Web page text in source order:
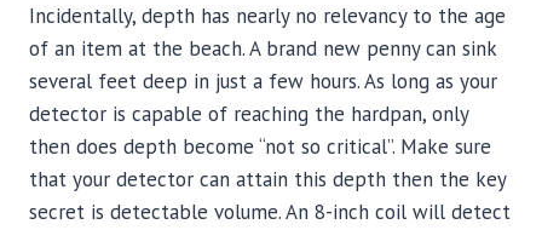
Incidentally, depth has nearly no relevancy to the age
of an item at the beach. A brand new penny can sink
several feet deep in just a few hours. As long as your
detector is capable of reaching the hardpan, only
then does depth become “not so critical”. Make sure
that your detector can attain this depth then the key
secret is detectable volume. An 8-inch coil will detect